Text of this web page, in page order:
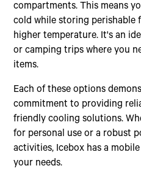
compartments. This means
cold while storing perishable
higher temperature. It's an
or camping trips where you
items.
Each of these options
commitment to providing
friendly cooling solutions.
for personal use or a robust
activities, Icebox has a
your needs.